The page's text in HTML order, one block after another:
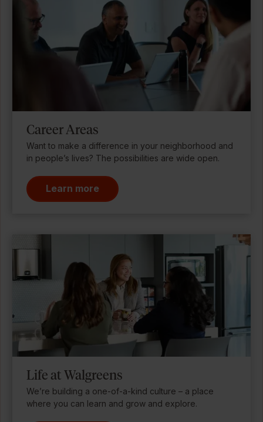
Career Areas
Want to make a difference in your neighborhood and
in people’s lives? The possibilities are wide open.
Learn more
Life at Walgreens
We’re building a one-of-a-kind culture – a place
where you can learn and grow and explore.